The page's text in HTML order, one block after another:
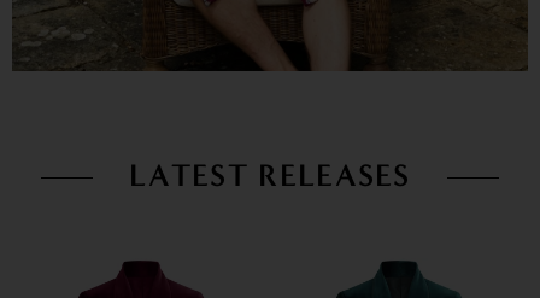
LATEST RELEASES